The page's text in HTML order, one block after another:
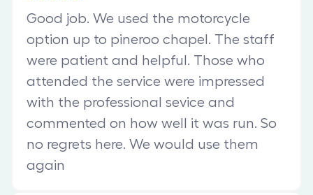
Good job. We used the motorcycle
option up to pineroo chapel. The staff
were patient and helpful. Those who
attended the service were impressed
with the professional sevice and
commented on how well it was run. So
no regrets here. We would use them
again